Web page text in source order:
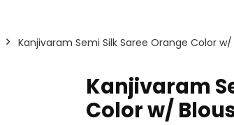
Kanjivaram Semi Silk Saree Orange Color w/
Kanjivaram
Color w/